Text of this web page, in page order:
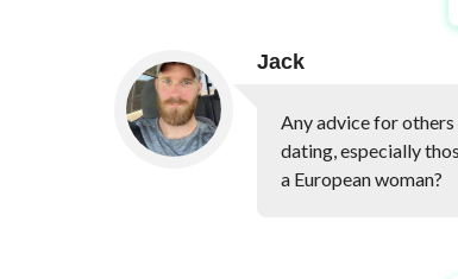
Jack
Any advice for
dating, especially
a European woman?